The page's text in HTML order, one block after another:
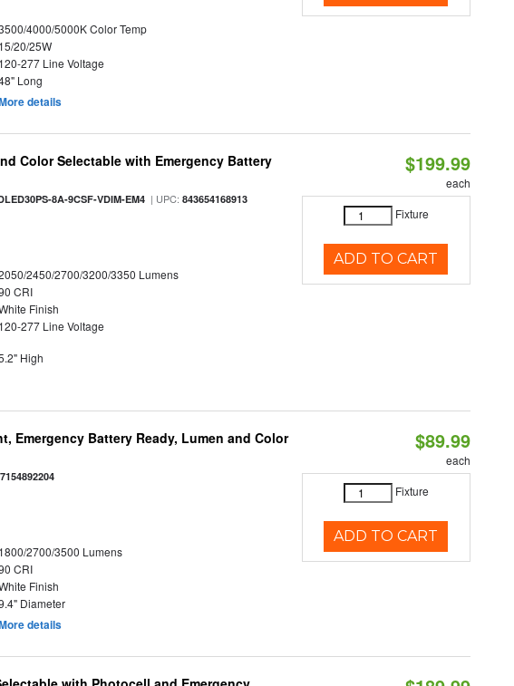
4000/5000K Color Temp
15/20/25W
120-277 Line Voltage
Long
details
Color Selectable with Emergency Battery
8A-9CSF-VDIM-EM4 | UPC:843654168913
2450/2700/3200/3350 Lumens
CRI
Finish
120-277 Line Voltage
High
$199.99
each
Fixture
ADD TO CART
Emergency Battery Ready, Lumen and Color
1800/2700/3500 Lumens
CRI
Finish
Diameter
details
$89.99
each
Fixture
ADD TO CART